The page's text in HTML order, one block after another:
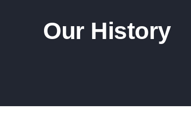
Our History